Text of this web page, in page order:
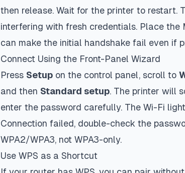
then release. Wait for the printer to restart.
interfering with fresh credentials. Place
can make the initial handshake fail even if
Connect Using the Front-Panel Wizard
Press Setup on the control panel, scroll to
and then Standard setup. The printer will
enter the password carefully. The Wi-Fi
Connection failed, double-check the
WPA2/WPA3, not WPA3-only.
Use WPS as a Shortcut